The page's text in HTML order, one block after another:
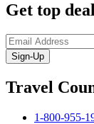
Get top
Sign-Up
Travel
1-800-955-